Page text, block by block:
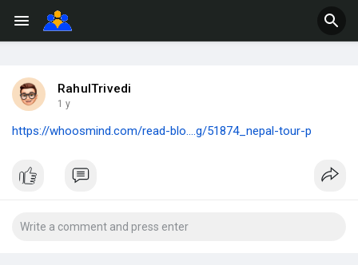
RahulTrivedi
1 y
https://whoosmind.com/read-blo....g/51874_nepal-tour-p